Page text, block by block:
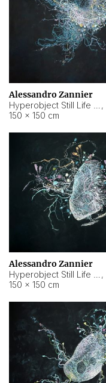
Alessandro Zannier
,
150 × 150 cm
Alessandro Zannier
,
150 × 150 cm